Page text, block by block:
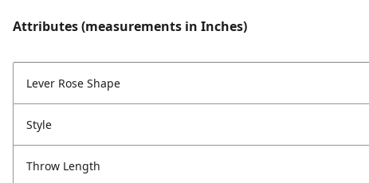
Attributes (measurements in Inches)
Lever Rose Shape
Style
Throw Length